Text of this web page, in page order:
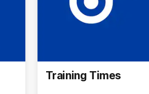
Training Times